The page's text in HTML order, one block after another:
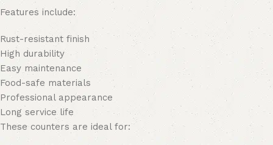
Features include:
Rust-resistant finish
High durability
Easy maintenance
Food-safe materials
Professional appearance
Long service life
These counters are ideal for: